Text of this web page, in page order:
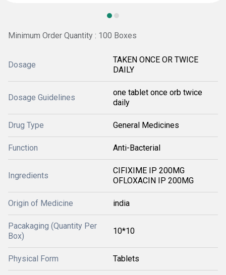
Minimum Order Quantity : 100 Boxes
Dosage
TAKEN ONCE OR TWICE
DAILY
Dosage Guidelines
one tablet once orb twice
daily
Drug Type General Medicines
Function Anti-Bacterial
Ingredients
CIFIXIME IP 200MG
OFLOXACIN IP 200MG
Origin of Medicine india
Pacakaging (Quantity Per
Box)
10*10
Physical Form Tablets